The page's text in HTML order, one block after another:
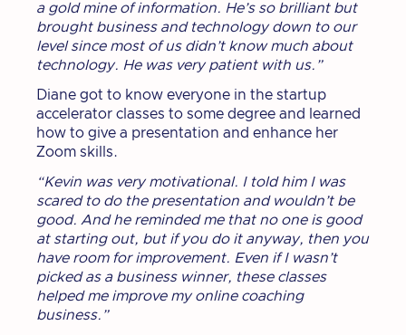
a gold mine of information. He’s so brilliant but
brought business and technology down to our
level since most of us didn’t know much about
technology. He was very patient with us.”
Diane got to know everyone in the startup
accelerator classes to some degree and learned
how to give a presentation and enhance her
Zoom skills.
“Kevin was very motivational. I told him I was
scared to do the presentation and wouldn’t be
good. And he reminded me that no one is good
at starting out, but if you do it anyway, then you
have room for improvement. Even if I wasn’t
picked as a business winner, these classes
helped me improve my online coaching
business.”